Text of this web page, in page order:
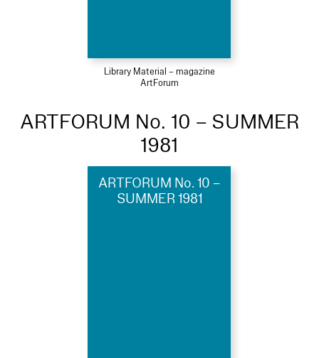
Library Material – magazine
ArtForum
ARTFORUM No. 10 – SUMMER
1981
ARTFORUM No. 10 –
SUMMER 1981